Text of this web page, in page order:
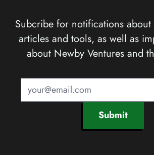
Subcribe for notifications about
articles and tools, as well as
about Newby Ventures and
Submit